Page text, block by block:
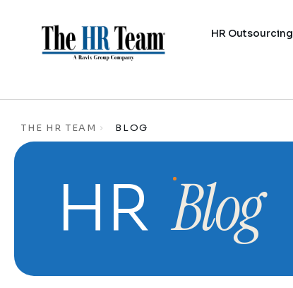
HR Outsourcing
THE HR TEAM BLOG
HR Blog